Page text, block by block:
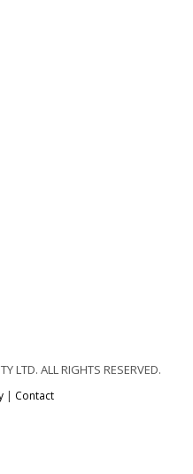
LTD. ALL RIGHTS RESERVED.
| Contact